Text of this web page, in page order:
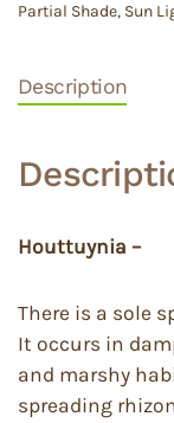
Partial Shade, Sun
Description
Houttuynia –
There is a sole
It occurs in
and marshy
spreading